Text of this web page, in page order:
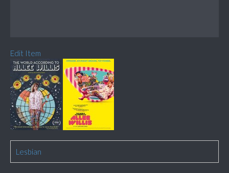
Edit Item
Lesbian